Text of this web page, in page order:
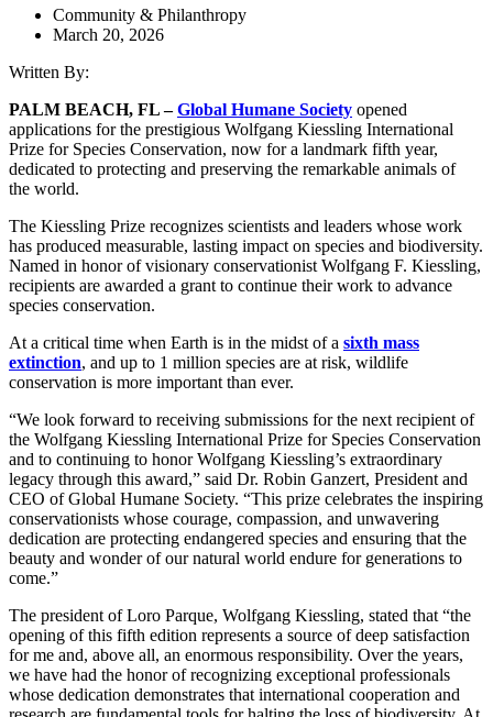
Community & Philanthropy
March 20, 2026
Written By:
PALM BEACH, FL –Global Humane Society opened
applications for the prestigious Wolfgang Kiessling International
Prize for Species Conservation, now for a landmark fifth year,
dedicated to protecting and preserving the remarkable animals of
the world.
The Kiessling Prize recognizes scientists and leaders whose work
has produced measurable, lasting impact on species and biodiversity.
Named in honor of visionary conservationist Wolfgang F. Kiessling,
recipients are awarded a grant to continue their work to advance
species conservation.
At a critical time when Earth is in the midst of a sixth mass
extinction, and up to 1 million species are at risk, wildlife
conservation is more important than ever.
“We look forward to receiving submissions for the next recipient of
the Wolfgang Kiessling International Prize for Species Conservation
and to continuing to honor Wolfgang Kiessling’s extraordinary
legacy through this award,” said Dr. Robin Ganzert, President and
CEO of Global Humane Society. “This prize celebrates the inspiring
conservationists whose courage, compassion, and unwavering
dedication are protecting endangered species and ensuring that the
beauty and wonder of our natural world endure for generations to
come.”
The president of Loro Parque, Wolfgang Kiessling, stated that “the
opening of this fifth edition represents a source of deep satisfaction
for me and, above all, an enormous responsibility. Over the years,
we have had the honor of recognizing exceptional professionals
whose dedication demonstrates that international cooperation and